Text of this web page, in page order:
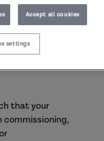
that your
commissioning,
Accept all cookies
settings